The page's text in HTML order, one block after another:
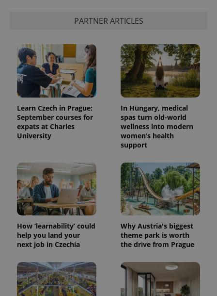
PARTNER ARTICLES
Learn Czech in Prague:
September courses for
expats at Charles
University
In Hungary, medical
spas turn old-world
wellness into modern
women’s health
support
How ‘learnability’ could
help you land your
next job in Czechia
Why Austria's biggest
theme park is worth
the drive from Prague